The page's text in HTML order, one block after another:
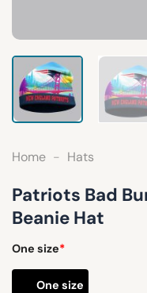
Home - Hats
Patriots Bad
Beanie Hat
One size*
One size